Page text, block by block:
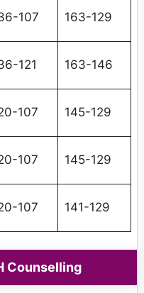
107 163-129
121 163-146
107 145-129
107 145-129
107 141-129
Counselling